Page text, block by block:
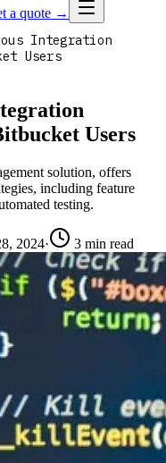
a quote →
Integration
Users
Users
solution, offers
including feature
testing.
2024· 3 min read